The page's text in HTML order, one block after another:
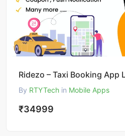
By RTYTech in Mobile Apps
₹34999